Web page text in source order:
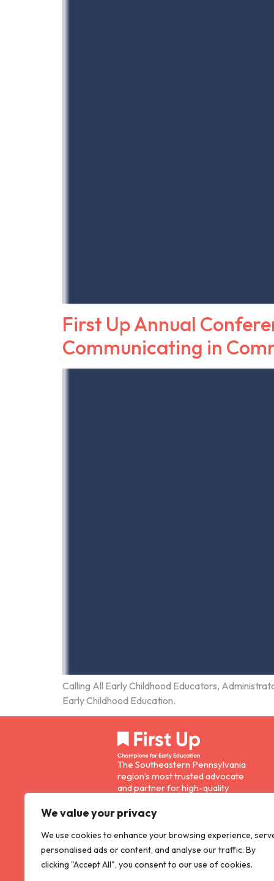
We value your privacy
We use cookies to enhance your browsing experience,
personalised ads or content, and analyse our traffic. By
clicking "Accept All", you consent to our use of cookies.
First Up Annual
Communicating in
Calling All Early Childhood Educators,
Early Childhood Education.
The Southeastern Pennsylvania
region’s most trusted advocate
and partner for high-quality
E: info@firstup.org
P: 215-893-0130
F: 215-893-0205
1608 Walnut Street, Suite 300